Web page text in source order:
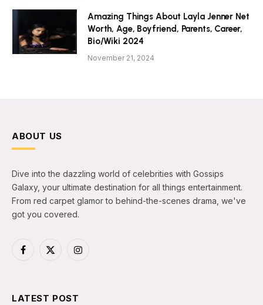
Amazing Things About Layla Jenner Net
Worth, Age, Boyfriend, Parents, Career,
Bio/Wiki 2024
November 21, 2024
ABOUT US
Dive into the dazzling world of celebrities with Gossips
Galaxy, your ultimate destination for all things entertainment.
From red carpet glamor to behind-the-scenes drama, we've
got you covered.
Facebook
X
Instagram
LATEST POST